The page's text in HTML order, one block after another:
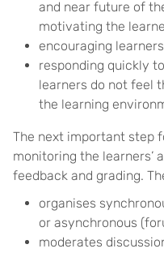
and near future of
motivating the
encouraging
responding quickly
learners do not feel
the learning
The next important step
monitoring the learners’
feedback and grading.
organises
or asynchronous
moderates